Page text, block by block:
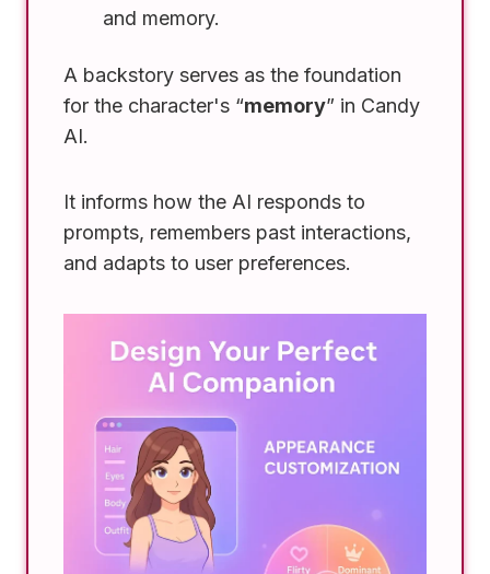
and memory.
A backstory serves as the foundation
for the character's “memory” in Candy
AI.
It informs how the AI responds to
prompts, remembers past interactions,
and adapts to user preferences.